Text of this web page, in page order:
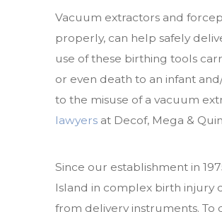
Vacuum extractors and
properly, can help safely
use of these birthing tools
or even death to an infant
to the misuse of a vacuum
lawyers at Decof, Mega &
Since our establishment in
Island in complex birth injury
from delivery instruments. To